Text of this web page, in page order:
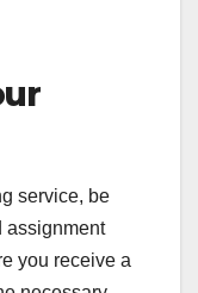
service, be
assignment
you receive a